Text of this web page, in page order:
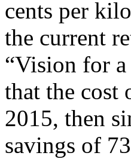
cents per
the current
“Vision for a
that the cost
2015, then
savings of